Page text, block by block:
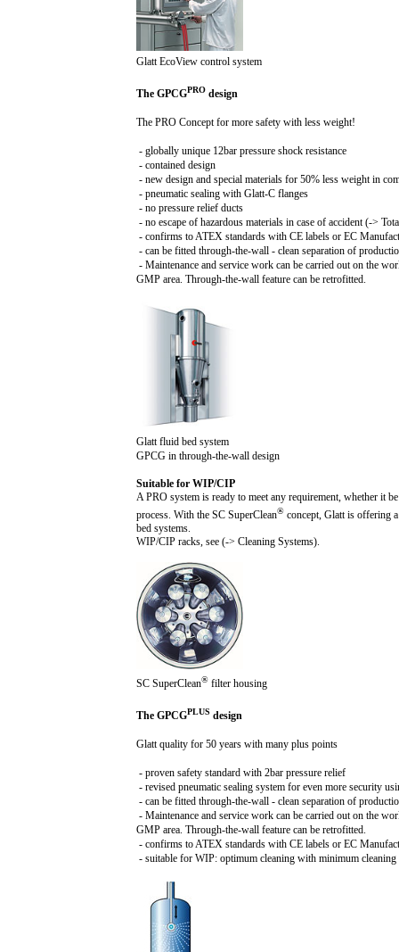
Glatt EcoView control system
The GPCGPRO design
The PRO Concept for more safety with less weight!
- globally unique 12bar pressure shock resistance
- contained design
- new design and special materials for 50% less weight in
- pneumatic sealing with Glatt-C flanges
- no pressure relief ducts
- no escape of hazardous materials in case of accident (->
- confirms to ATEX standards with CE labels or EC
- can be fitted through-the-wall - clean separation of
- Maintenance and service work can be carried out on the
GMP area. Through-the-wall feature can be retrofitted.
Glatt fluid bed system
GPCG in through-the-wall design
Suitable for WIP/CIP
A PRO system is ready to meet any requirement, whether it
process. With the SC SuperClean® concept, Glatt is offering
bed systems.
WIP/CIP racks, see (-> Cleaning Systems).
SC SuperClean® filter housing
The GPCGPLUS design
Glatt quality for 50 years with many plus points
- proven safety standard with 2bar pressure relief
- revised pneumatic sealing system for even more security
- can be fitted through-the-wall - clean separation of
- Maintenance and service work can be carried out on the
GMP area. Through-the-wall feature can be retrofitted.
- confirms to ATEX standards with CE labels or EC
- suitable for WIP: optimum cleaning with minimum cleaning